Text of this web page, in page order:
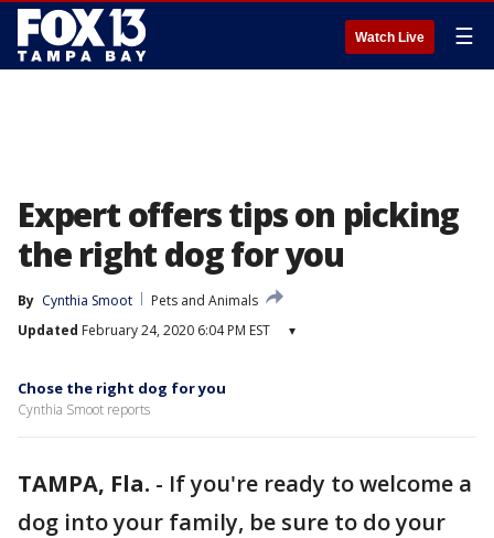
Watch Live ☰
Expert offers tips on picking
the right dog for you
By Cynthia Smoot
Pets and Animals
Updated February 24, 2020 6:04 PM EST ▾
Chose the right dog for you
Cynthia Smoot reports
TAMPA, Fla. - If you're ready to welcome a
dog into your family, be sure to do your